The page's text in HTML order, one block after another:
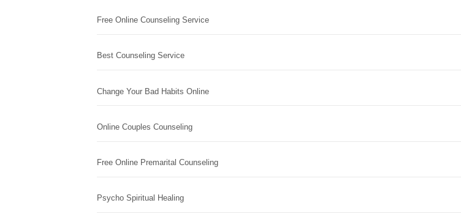
Free Online Counseling Service
Best Counseling Service
Change Your Bad Habits Online
Online Couples Counseling
Free Online Premarital Counseling
Psycho Spiritual Healing